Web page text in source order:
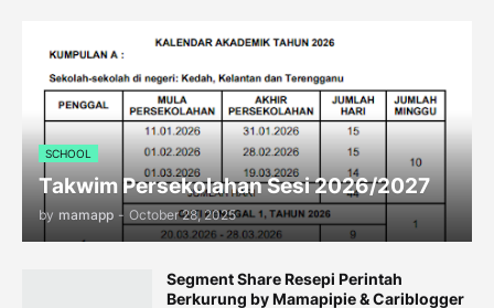
SCHOOL
Takwim Persekolahan Sesi 2026/2027
by mamapp - October 28, 2025
Segment Share Resepi Perintah
Berkurung by Mamapipie & Cariblogger